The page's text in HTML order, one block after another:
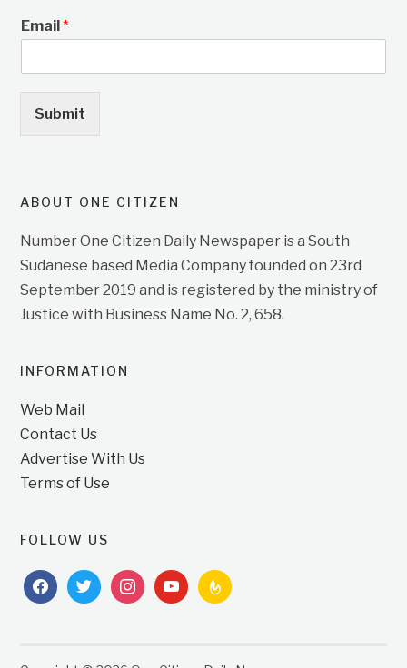
Email*
Submit
ABOUT ONE CITIZEN
Number One Citizen Daily Newspaper is a South
Sudanese based Media Company founded on 23rd
September 2019 and is registered by the ministry of
Justice with Business Name No. 2, 658.
INFORMATION
Web Mail
Contact Us
Advertise With Us
Terms of Use
FOLLOW US
facebooktwitterinstagramyoutubefeedburner